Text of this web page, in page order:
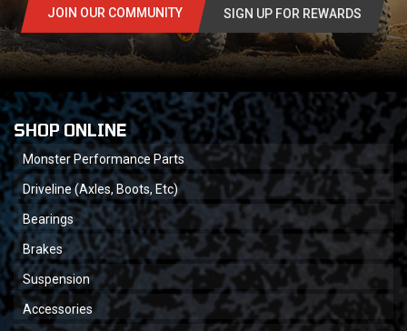
JOIN OUR COMMUNITY SIGN UP FOR REWARDS
SHOP ONLINE
Monster Performance Parts
Driveline (Axles, Boots, Etc)
Bearings
Brakes
Suspension
Accessories